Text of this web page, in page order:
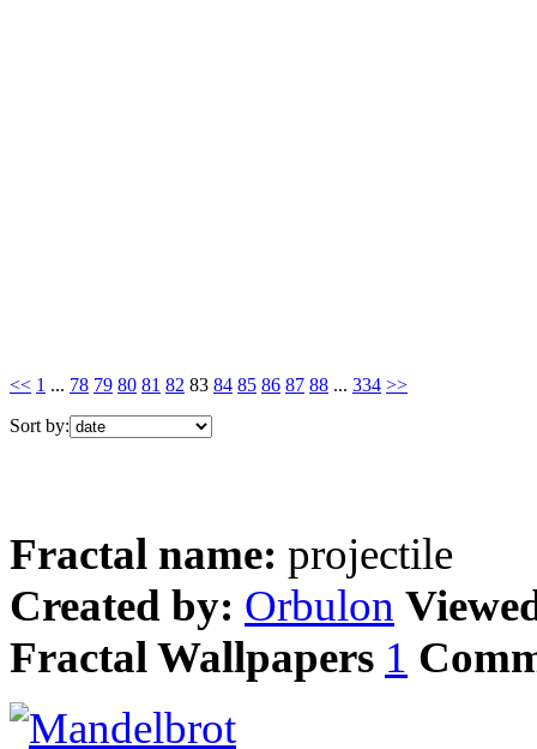
<< 1 ... 78 79 80 81 82 83 84 85 86 87 88 ... 334 >>
Sort by:
Fractal name: projectile
Created by: Orbulon
Fractal Wallpapers 1